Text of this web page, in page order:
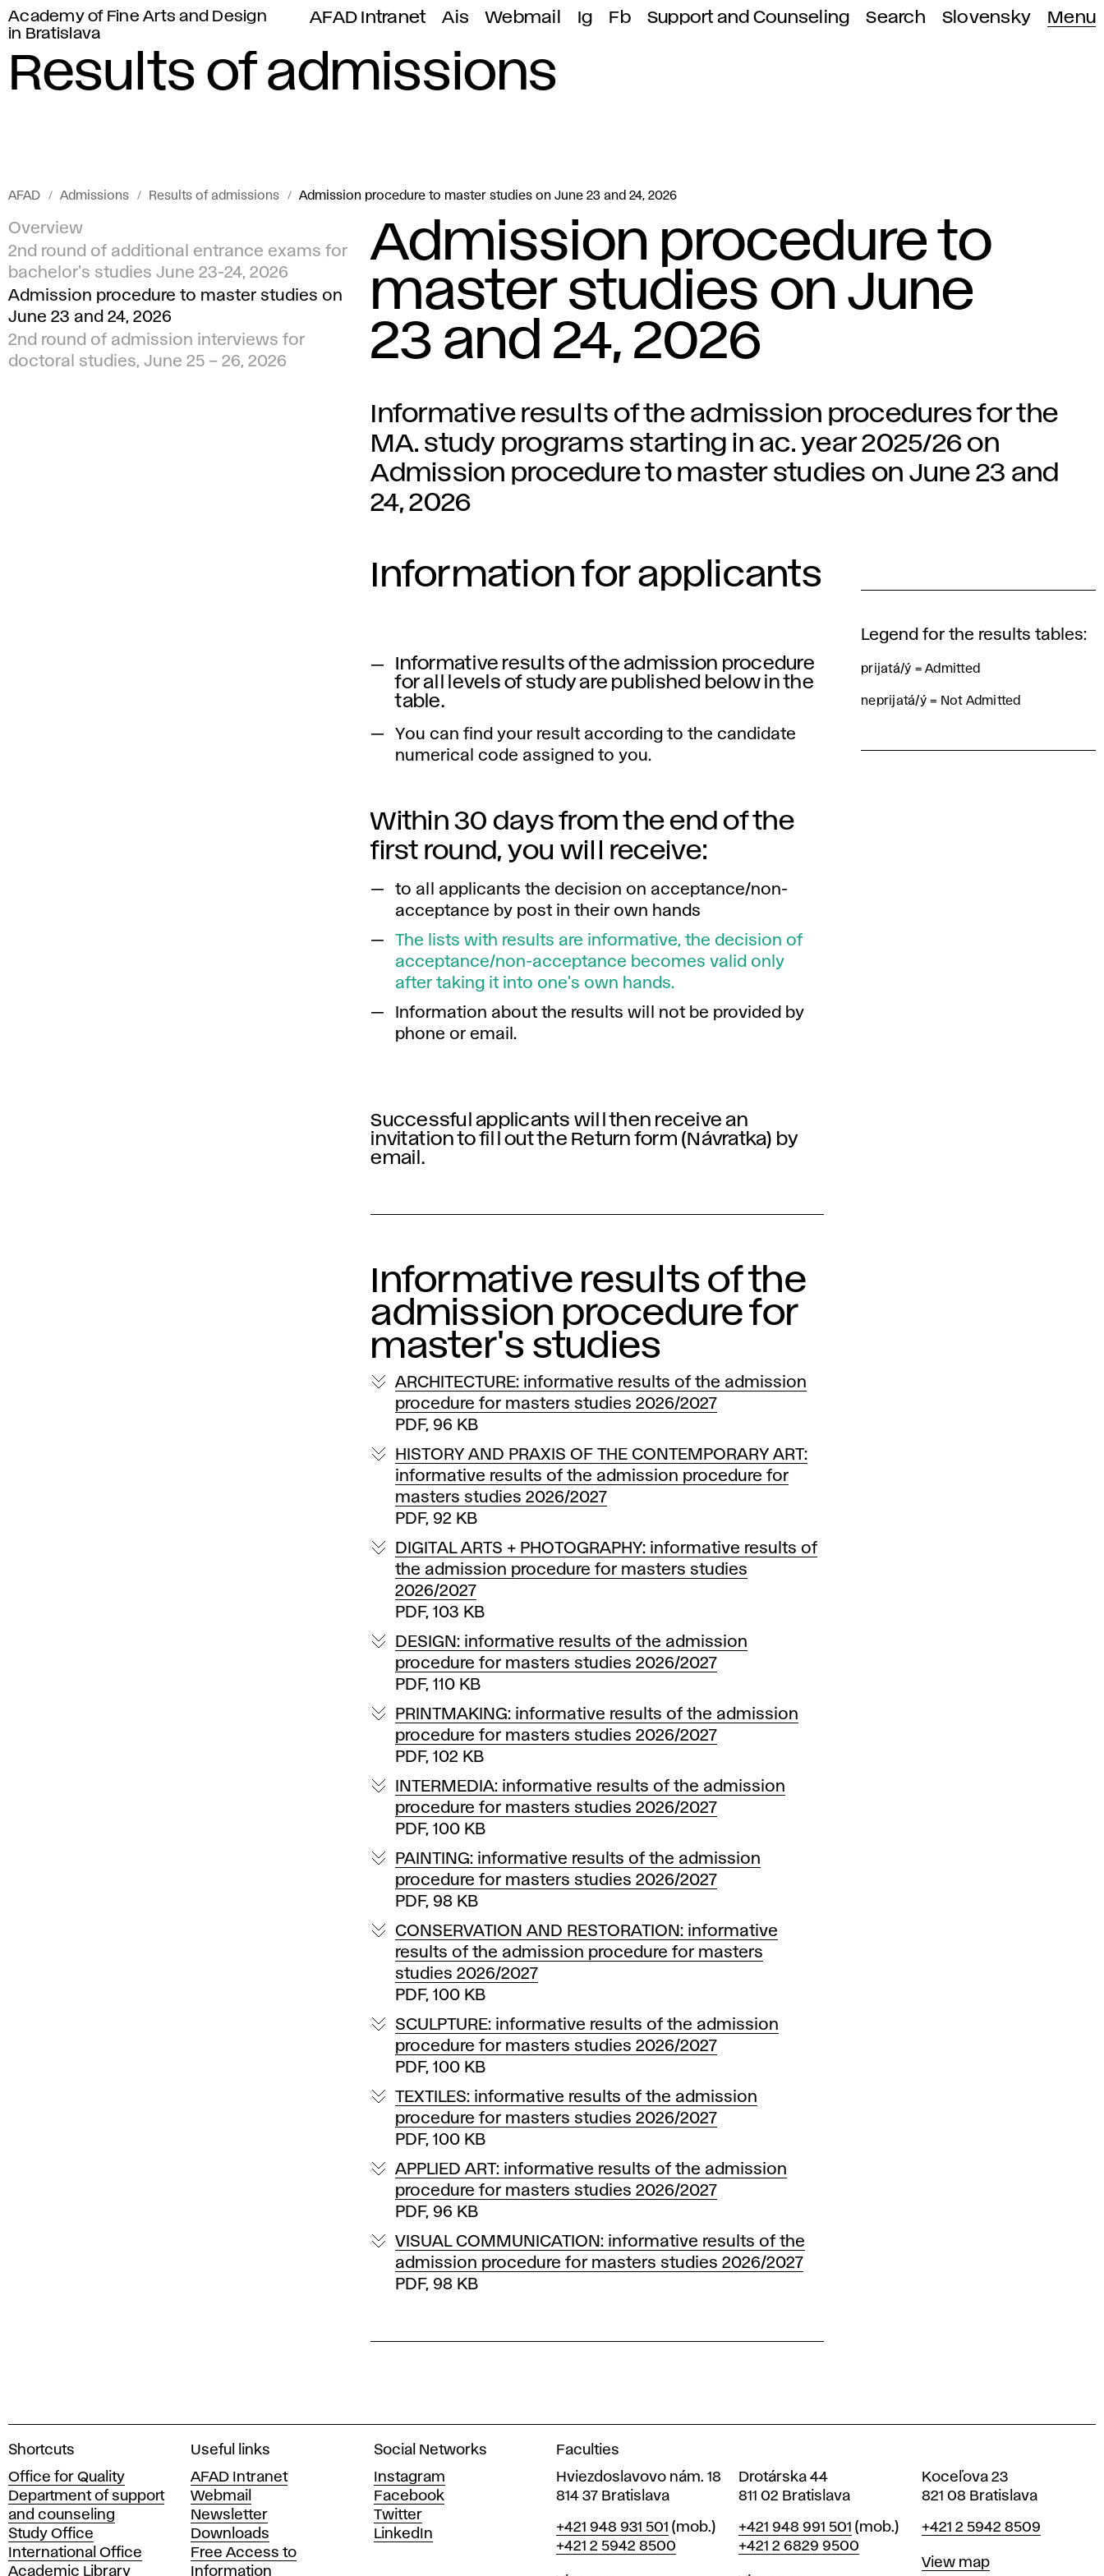
Academy of Fine Arts and Design
in Bratislava
AFAD Intranet Ais Webmail Ig Fb Support and Counseling Search Slovensky Menu
Results of admissions
AFAD Admissions Results of admissions Admission procedure to master studies on June 23 and 24, 2026
Overview
2nd round of additional entrance exams for
bachelor's studies June 23-24, 2026
Admission procedure to master studies on
June 23 and 24, 2026
2nd round of admission interviews for
doctoral studies, June 25 – 26, 2026
Admission procedure to
master studies on June
23 and 24, 2026
Informative results of the admission procedures for the
MA. study programs starting in ac. year 2025/26 on
Admission procedure to master studies on June 23 and
24, 2026
Information for applicants
Informative results of the admission procedure
for all levels of study are published below in the
table.
You can find your result according to the candidate
numerical code assigned to you.
Within 30 days from the end of the
first round, you will receive:
to all applicants the decision on acceptance/non-
acceptance by post in their own hands
The lists with results are informative, the decision of
acceptance/non-acceptance becomes valid only
after taking it into one's own hands.
Information about the results will not be provided by
phone or email.
Successful applicants will then receive an
invitation to fill out the Return form (Návratka) by
email.
Informative results of the
admission procedure for
master's studies
ARCHITECTURE: informative results of the admission
procedure for masters studies 2026/2027
PDF, 96 KB
HISTORY AND PRAXIS OF THE CONTEMPORARY ART:
informative results of the admission procedure for
masters studies 2026/2027
PDF, 92 KB
DIGITAL ARTS + PHOTOGRAPHY: informative results of
the admission procedure for masters studies
2026/2027
PDF, 103 KB
DESIGN: informative results of the admission
procedure for masters studies 2026/2027
PDF, 110 KB
PRINTMAKING: informative results of the admission
procedure for masters studies 2026/2027
PDF, 102 KB
INTERMEDIA: informative results of the admission
procedure for masters studies 2026/2027
PDF, 100 KB
PAINTING: informative results of the admission
procedure for masters studies 2026/2027
PDF, 98 KB
CONSERVATION AND RESTORATION: informative
results of the admission procedure for masters
studies 2026/2027
PDF, 100 KB
SCULPTURE: informative results of the admission
procedure for masters studies 2026/2027
PDF, 100 KB
TEXTILES: informative results of the admission
procedure for masters studies 2026/2027
PDF, 100 KB
APPLIED ART: informative results of the admission
procedure for masters studies 2026/2027
PDF, 96 KB
VISUAL COMMUNICATION: informative results of the
admission procedure for masters studies 2026/2027
PDF, 98 KB
Legend for the results tables:
prijatá/ý = Admitted
neprijatá/ý = Not Admitted
A
a
d
e
m
y
Shortcuts
Office for Quality
Department of support
and counseling
Study Office
International Office
Academic Library
Useful links
AFAD Intranet
Webmail
Newsletter
Downloads
Free Access to
Information
Social Networks
Instagram
Facebook
Twitter
LinkedIn
Faculties
Hviezdoslavovo nám. 18
814 37 Bratislava
Phone
+421 948 931 501 (mob.)
+421 2 5942 8500
Drotárska 44
811 02 Bratislava
Phone
+421 948 991 501 (mob.)
+421 2 6829 9500
Koceľova 23
821 08 Bratislava
Phone
+421 2 5942 8509
Map
View map